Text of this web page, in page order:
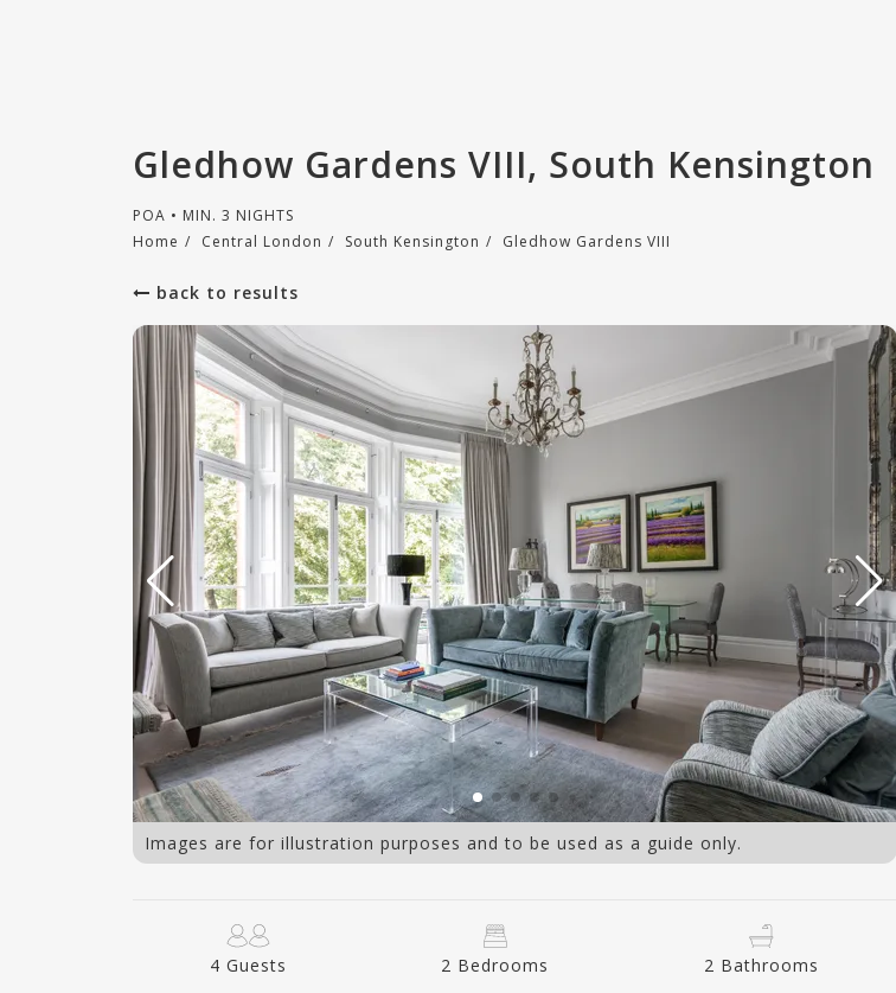
Gledhow Gardens VIII, South Kensington
POA • MIN. 3 NIGHTS
Home / Central London / South Kensington / Gledhow Gardens VIII
back to results
Images are for illustration purposes and to be used as a guide only.
4 Guests 2 Bedrooms 2 Bathrooms